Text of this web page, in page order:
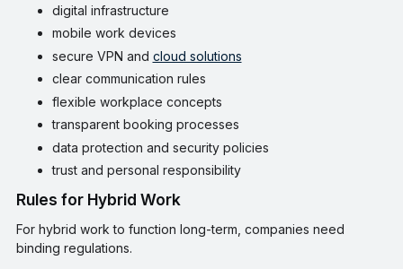
digital infrastructure
mobile work devices
secure VPN and cloud solutions
clear communication rules
flexible workplace concepts
transparent booking processes
data protection and security policies
trust and personal responsibility
Rules for Hybrid Work
For hybrid work to function long-term, companies need
binding regulations.